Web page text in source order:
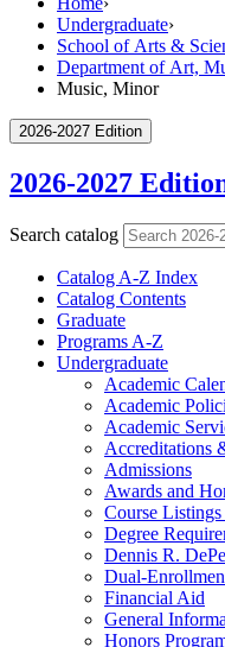
Undergraduate›
School of Arts &
Department of Art,
Music, Minor
2026-2027 Edition
2026-2027
Search catalog
Catalog A-​Z Index
Catalog Contents
Graduate
Programs A-​Z
Undergraduate
Academic
Academic
Academic
Accreditations
Admissions
Awards and
Course
Degree
Dennis R.
Dual-​
Financial Aid
General
Honors